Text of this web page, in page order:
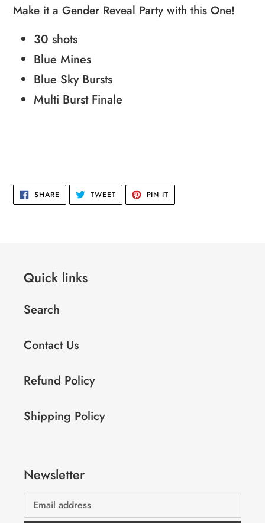
product
your
cart
Make it a Gender Reveal Party with this One!
30 shots
Blue Mines
Blue Sky Bursts
Multi Burst Finale
SHARE SHARE
FACEBOOK
TWEETTWEET
TWITTER
PIN IT
PINTEREST
Quick links
Search
Contact Us
Refund Policy
Shipping Policy
Newsletter